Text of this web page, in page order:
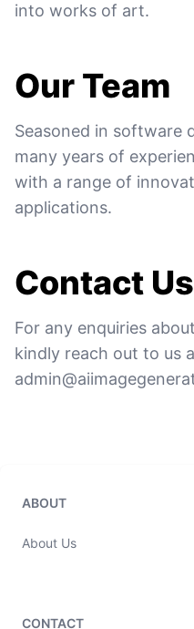
into works of art.
Our Team
Seasoned in software
many years of
with a range of
applications.
Contact Us
For any enquiries
kindly reach out to us
ABOUT
About Us
CONTACT